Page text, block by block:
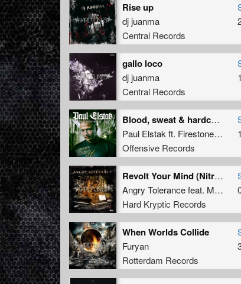
Rise up
dj juanma
Central Records
gallo loco
dj juanma
Central Records
Blood, sweat & hardcore (Part 2)
Paul Elstak ft. Firestone&
Offensive Records
Revolt Your Mind (Nitrogenetics Remix)
Angry Tolerancefeat. Mary B
Hard Kryptic Records
When Worlds Collide
Furyan
Rotterdam Records